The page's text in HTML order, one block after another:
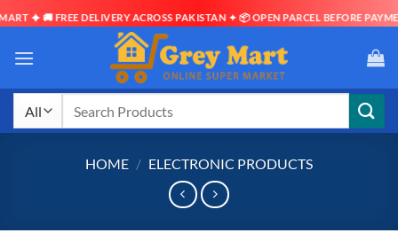
FREE DELIVERY ACROSS PAKISTAN ✦ 📦 OPEN PARCEL BEFORE PAYMENT
HOME / ELECTRONIC PRODUCTS